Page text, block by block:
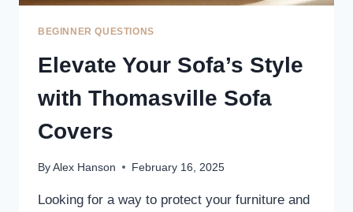
BEGINNER QUESTIONS
Elevate Your Sofa’s Style
with Thomasville Sofa
Covers
By Alex Hanson February 16, 2025
Looking for a way to protect your furniture and